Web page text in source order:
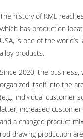
The history of KME
which has production
USA, is one of the
alloy products.
Since 2020, the business,
organized itself into the
(e.g., individual customer
latter, increased
and a changed product
rod drawing production